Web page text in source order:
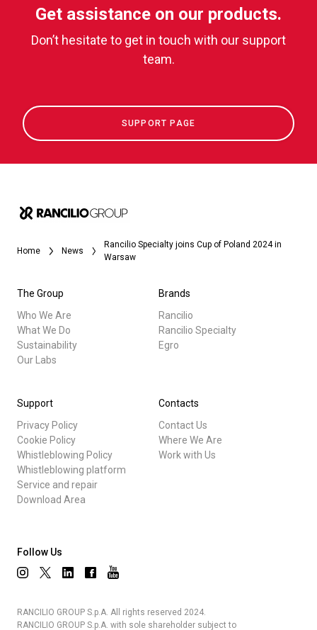
Get assistance on our products.
Don’t hesitate to get in touch with our support
team.
SUPPORT PAGE
Home News
Rancilio Specialty joins Cup of Poland 2024 in
Warsaw
The Group
Who We Are
What We Do
Sustainability
Our Labs
Brands
Rancilio
Rancilio Specialty
Egro
Support
Privacy Policy
Cookie Policy
Whistleblowing Policy
Whistleblowing platform
Service and repair
Download Area
Contacts
Contact Us
Where We Are
Work with Us
Follow Us
RANCILIO GROUP S.p.A. All rights reserved 2024.
RANCILIO GROUP S.p.A. with sole shareholder subject to